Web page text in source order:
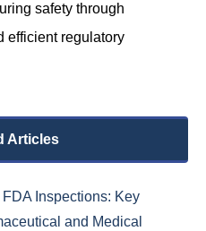
safety through
efficient regulatory
Articles
Inspections: Key
and Medical